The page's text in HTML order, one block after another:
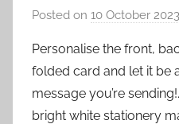
Posted on 10 October 2023
Personalise the front,
folded card and let it be
message you’re
bright white stationery